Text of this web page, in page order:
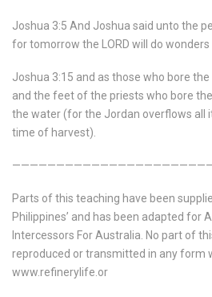
Joshua 3:5 And Joshua said unto the
for tomorrow the LORD will do wonders
Joshua 3:15 and as those who bore
and the feet of the priests who bore
the water (for the Jordan overflows all
time of harvest).
Parts of this teaching have been
Philippines’ and has been adapted for
Intercessors For Australia. No part of
reproduced or transmitted in any form
www.refinerylife.or